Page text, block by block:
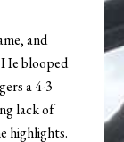
and
blooped
a 4-3
lack of
highlights.